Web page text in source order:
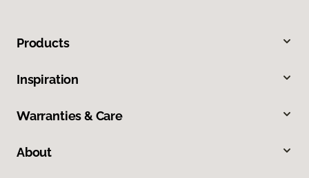
Products
Inspiration
Warranties & Care
About